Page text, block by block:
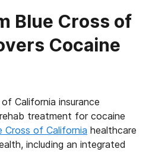
Blue Cross of
Cocaine
California insurance
treatment for cocaine
Cross of California healthcare
including an integrated